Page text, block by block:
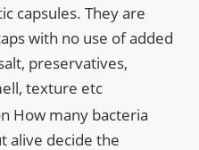
capsules. They are
with no use of added
preservatives,
texture etc
How many bacteria
alive decide the